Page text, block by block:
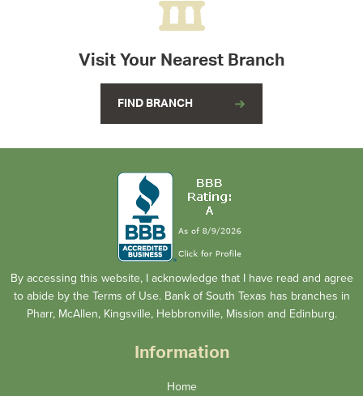
Visit Your Nearest Branch
FIND BRANCH
By accessing this website, I acknowledge that I have read and agree
to abide by the Terms of Use. Bank of South Texas has branches in
Pharr, McAllen, Kingsville, Hebbronville, Mission and Edinburg.
Information
Home